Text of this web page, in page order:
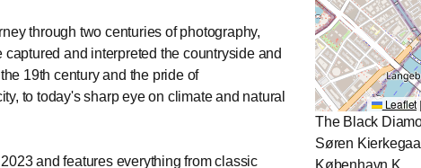
through two centuries of photography,
and interpreted the countryside and
19th century and the pride of
to today's sharp eye on climate and natural
and features everything from classic
Leaflet |
The Black
Søren
København K